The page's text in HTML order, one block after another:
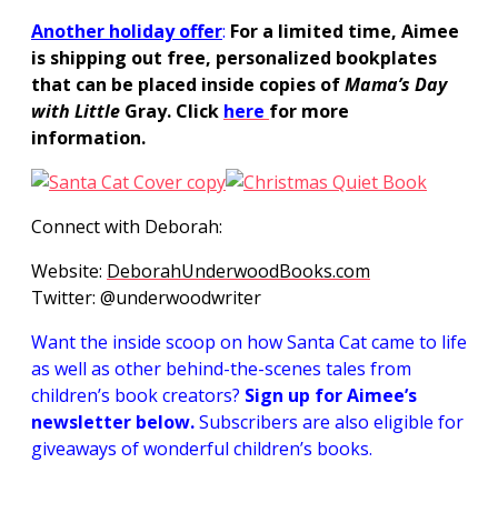
Another holiday offer: For a limited time, Aimee
is shipping out free, personalized bookplates
that can be placed inside copies ofMama’s Day
with Little Gray. Click here for more
information.
Connect with Deborah:
Website: DeborahUnderwoodBooks.com
Twitter: @underwoodwriter
Want the inside scoop on how Santa Cat came to life
as well as other behind-the-scenes tales from
children’s book creators? Sign up for Aimee’s
newsletter below.Subscribers are also eligible for
giveaways of wonderful children’s books.